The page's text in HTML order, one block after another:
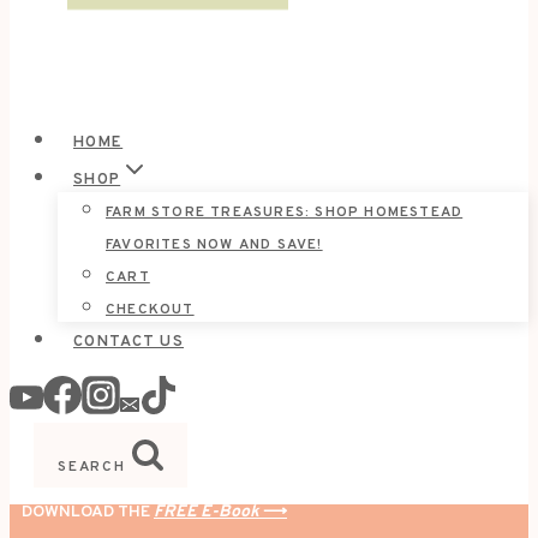
HOME
SHOP
FARM STORE TREASURES: SHOP HOMESTEAD
FAVORITES NOW AND SAVE!
CART
CHECKOUT
CONTACT US
SEARCH
DOWNLOAD THE FREE E-Book ⟶